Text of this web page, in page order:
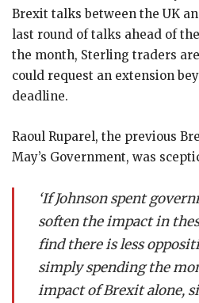
Brexit talks between the UK
last round of talks ahead of
the month, Sterling traders
could request an extension
deadline.
Raoul Ruparel, the previous
May’s Government, was
‘If Johnson spent
soften the impact in
find there is less
simply spending the
impact of Brexit alone,